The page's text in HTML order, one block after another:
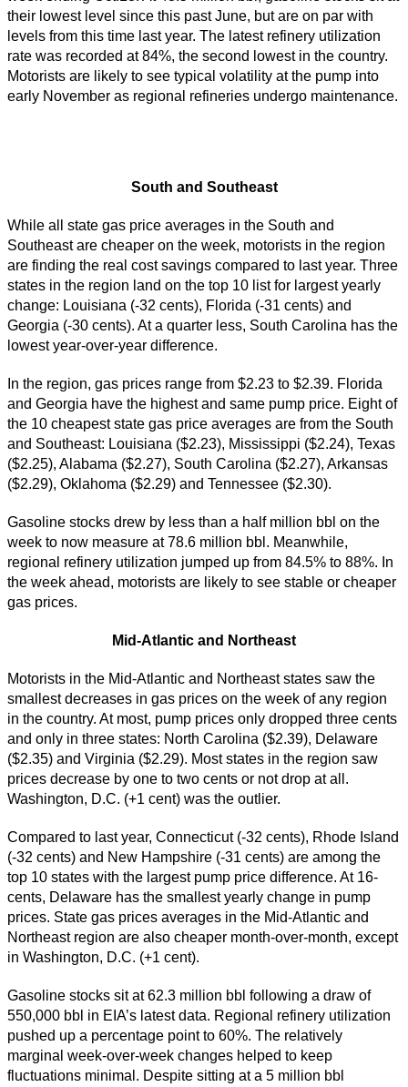
their lowest level since this past June, but are on par with
levels from this time last year. The latest refinery utilization
rate was recorded at 84%, the second lowest in the country.
Motorists are likely to see typical volatility at the pump into
early November as regional refineries undergo maintenance.
South and Southeast
While all state gas price averages in the South and
Southeast are cheaper on the week, motorists in the region
are finding the real cost savings compared to last year. Three
states in the region land on the top 10 list for largest yearly
change: Louisiana (-32 cents), Florida (-31 cents) and
Georgia (-30 cents). At a quarter less, South Carolina has the
lowest year-over-year difference.
In the region, gas prices range from $2.23 to $2.39. Florida
and Georgia have the highest and same pump price. Eight of
the 10 cheapest state gas price averages are from the South
and Southeast: Louisiana ($2.23), Mississippi ($2.24), Texas
($2.25), Alabama ($2.27), South Carolina ($2.27), Arkansas
($2.29), Oklahoma ($2.29) and Tennessee ($2.30).
Gasoline stocks drew by less than a half million bbl on the
week to now measure at 78.6 million bbl. Meanwhile,
regional refinery utilization jumped up from 84.5% to 88%. In
the week ahead, motorists are likely to see stable or cheaper
gas prices.
Mid-Atlantic and Northeast
Motorists in the Mid-Atlantic and Northeast states saw the
smallest decreases in gas prices on the week of any region
in the country. At most, pump prices only dropped three cents
and only in three states: North Carolina ($2.39), Delaware
($2.35) and Virginia ($2.29). Most states in the region saw
prices decrease by one to two cents or not drop at all.
Washington, D.C. (+1 cent) was the outlier.
Compared to last year, Connecticut (-32 cents), Rhode Island
(-32 cents) and New Hampshire (-31 cents) are among the
top 10 states with the largest pump price difference. At 16-
cents, Delaware has the smallest yearly change in pump
prices. State gas prices averages in the Mid-Atlantic and
Northeast region are also cheaper month-over-month, except
in Washington, D.C. (+1 cent).
Gasoline stocks sit at 62.3 million bbl following a draw of
550,000 bbl in EIA’s latest data. Regional refinery utilization
pushed up a percentage point to 60%. The relatively
marginal week-over-week changes helped to keep
fluctuations minimal. Despite sitting at a 5 million bbl